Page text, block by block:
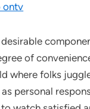
ontv
of
where folks
personal